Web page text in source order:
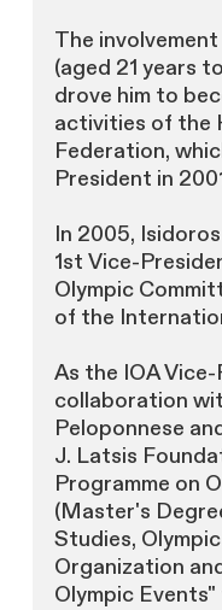
The
(aged 21 years
drove him to
activities of the
Federation,
President in
In 2005,
1st Vice-
Olympic
of the
As the IOA
collaboration
Peloponnese
J. Latsis
Programme on
(Master's
Studies,
Organization
Olympic